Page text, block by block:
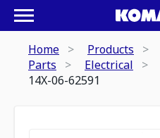
Home
Products
Parts
Electrical
14X-06-62591